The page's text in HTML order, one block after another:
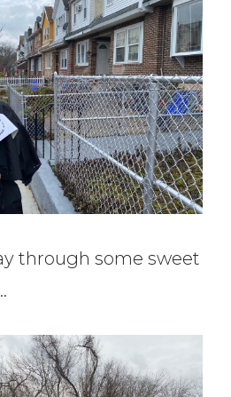
through some sweet